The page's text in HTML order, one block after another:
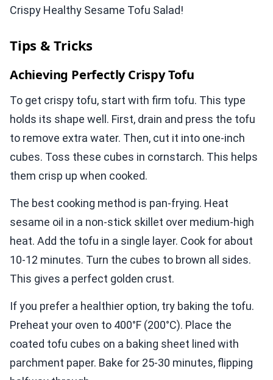
Crispy Healthy Sesame Tofu Salad!
Tips & Tricks
Achieving Perfectly Crispy Tofu
To get crispy tofu, start with firm tofu. This type
holds its shape well. First, drain and press the tofu
to remove extra water. Then, cut it into one-inch
cubes. Toss these cubes in cornstarch. This helps
them crisp up when cooked.
The best cooking method is pan-frying. Heat
sesame oil in a non-stick skillet over medium-high
heat. Add the tofu in a single layer. Cook for about
10-12 minutes. Turn the cubes to brown all sides.
This gives a perfect golden crust.
If you prefer a healthier option, try baking the tofu.
Preheat your oven to 400°F (200°C). Place the
coated tofu cubes on a baking sheet lined with
parchment paper. Bake for 25-30 minutes, flipping